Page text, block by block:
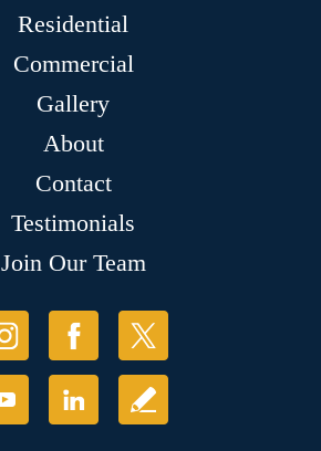
Residential
Commercial
Gallery
About
Contact
Testimonials
Join Our Team